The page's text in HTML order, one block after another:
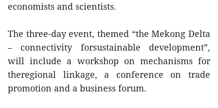
economists and scientists.
The three-day event, themed “the Mekong Delta
– connectivity forsustainable development”,
will include a workshop on mechanisms for
theregional linkage, a conference on trade
promotion and a business forum.